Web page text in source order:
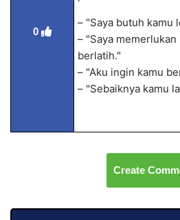
0
– "Saya butuh kamu
– "Saya
berlatih."
– "Aku ingin kamu
– "Sebaiknya kamu
Create